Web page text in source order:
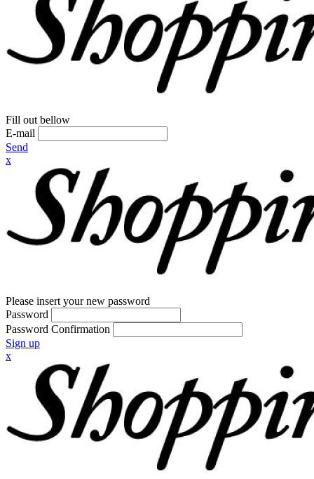
Fill out bellow
E-mail
Send
x
Please insert your new password
Password
Password Confirmation
Sign up
x